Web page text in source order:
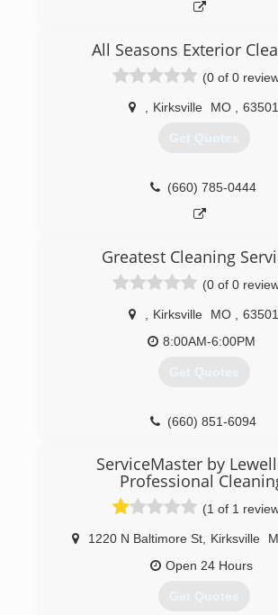
All Seasons Exterior
(0 of 0
Kirksville MO 63501
Get Quotes
(660) 785-0444
Greatest Cleaning
(0 of 0
Kirksville MO
63501
8:00AM-6:00PM
Get Quotes
(660) 851-6094
ServiceMaster by
Professional
(1 of 1
1220 N Baltimore St, Kirksville
Open 24 Hours
Get Quotes